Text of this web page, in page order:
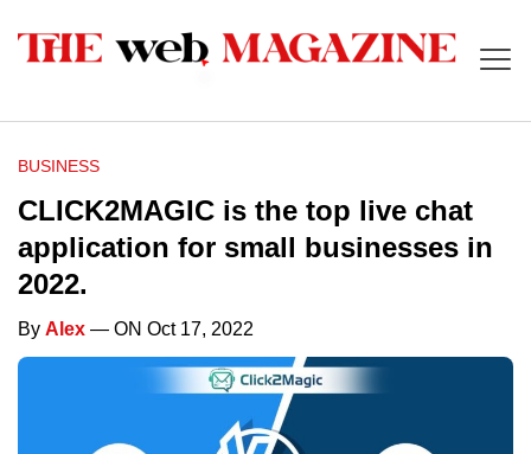
BUSINESS
CLICK2MAGIC is the top live chat
application for small businesses in
2022.
By Alex — ON Oct 17, 2022